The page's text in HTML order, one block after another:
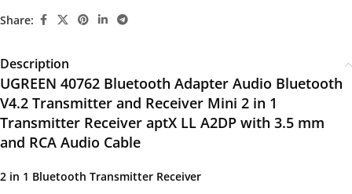
Share:
Description
UGREEN 40762 Bluetooth Adapter Audio Bluetooth
V4.2 Transmitter and Receiver Mini 2 in 1
Transmitter Receiver aptX LL A2DP with 3.5 mm
and RCA Audio Cable
2 in 1 Bluetooth Transmitter Receiver